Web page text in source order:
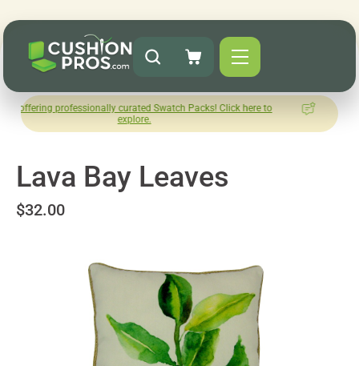
curated Swatch Packs! Click here to
How was
Lava Bay Leaves
$32.00